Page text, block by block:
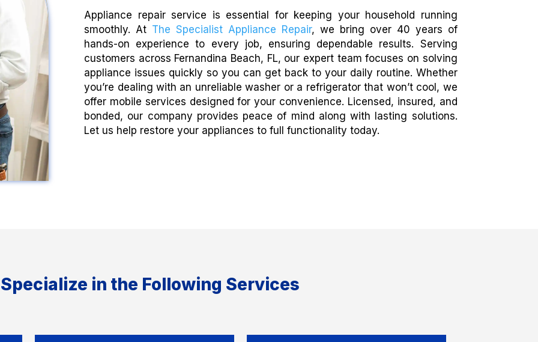
Appliance repair service is essential for keeping your household running
smoothly. At The Specialist Appliance Repair, we bring over 40 years of
hands-on experience to every job, ensuring dependable results. Serving
customers across Fernandina Beach, FL, our expert team focuses on solving
appliance issues quickly so you can get back to your daily routine. Whether
you’re dealing with an unreliable washer or a refrigerator that won’t cool, we
offer mobile services designed for your convenience. Licensed, insured, and
bonded, our company provides peace of mind along with lasting solutions.
Let us help restore your appliances to full functionality today.
in the Following Services